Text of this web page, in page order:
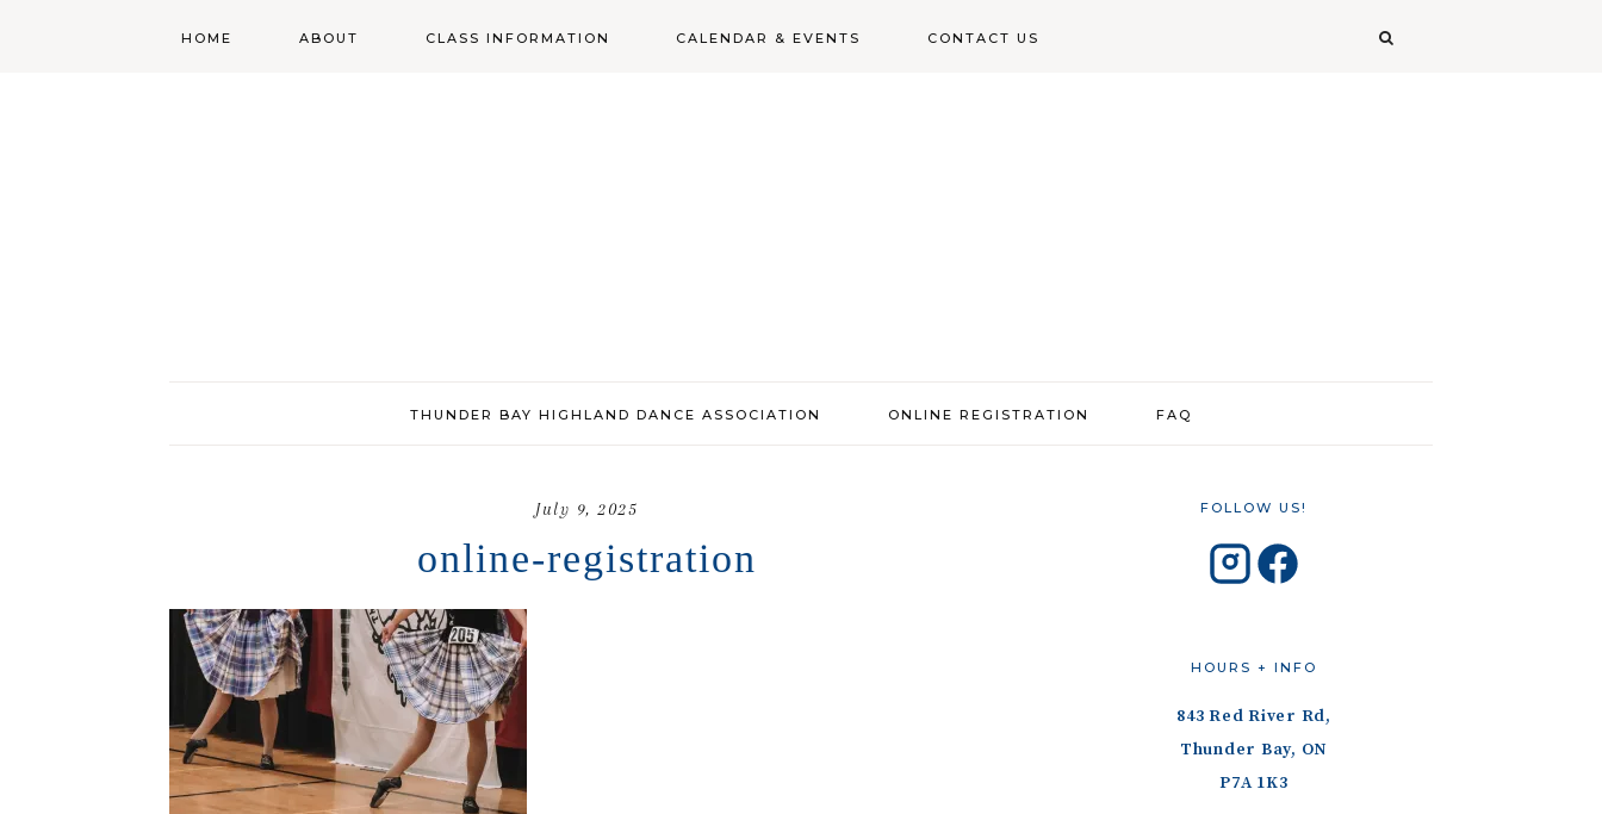
HOME ABOUT CLASS INFORMATION CALENDAR & EVENTS CONTACT US
THUNDER BAY HIGHLAND DANCE ASSOCIATION ONLINE REGISTRATION FAQ
July 9, 2025
online-registration
FOLLOW US!
HOURS + INFO
843 Red River Rd,
Thunder Bay, ON
P7A 1K3